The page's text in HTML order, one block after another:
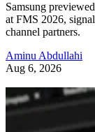
Samsung
at FMS 2026,
channel partners.
Aminu Abdullahi
Aug 6, 2026